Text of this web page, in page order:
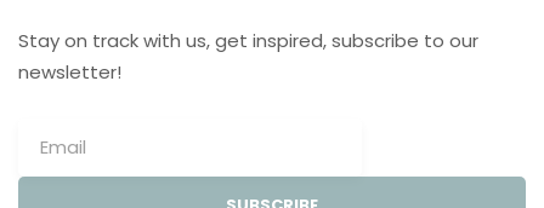
Stay on track with us, get inspired, subscribe to our
newsletter!